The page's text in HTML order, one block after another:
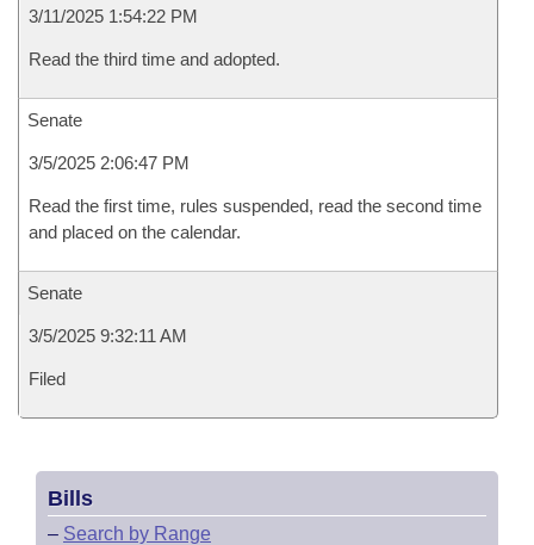
3/11/2025 1:54:22 PM
Read the third time and adopted.
Senate
3/5/2025 2:06:47 PM
Read the first time, rules suspended, read the second time
and placed on the calendar.
Senate
3/5/2025 9:32:11 AM
Filed
Bills
– Search by Range